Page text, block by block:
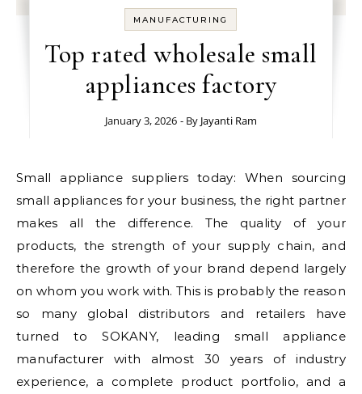
MANUFACTURING
Top rated wholesale small
appliances factory
January 3, 2026 - By Jayanti Ram
Small appliance suppliers today: When sourcing
small appliances for your business, the right partner
makes all the difference. The quality of your
products, the strength of your supply chain, and
therefore the growth of your brand depend largely
on whom you work with. This is probably the reason
so many global distributors and retailers have
turned to SOKANY, leading small appliance
manufacturer with almost 30 years of industry
experience, a complete product portfolio, and a